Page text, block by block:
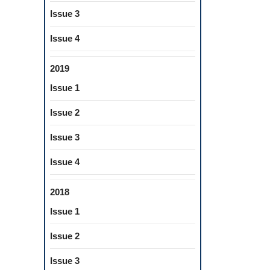
Issue 3
Issue 4
2019
Issue 1
Issue 2
Issue 3
Issue 4
2018
Issue 1
Issue 2
Issue 3